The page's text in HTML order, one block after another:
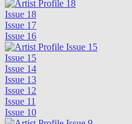
Issue 18
Issue 17
Issue 16
Issue 15
Issue 14
Issue 13
Issue 12
Issue 11
Issue 10